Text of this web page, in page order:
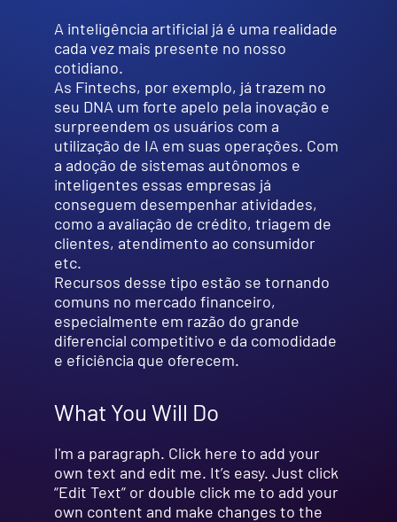
A inteligência artificial já é uma realidade
cada vez mais presente no nosso
cotidiano.
As Fintechs, por exemplo, já trazem no
seu DNA um forte apelo pela inovação e
surpreendem os usuários com a
utilização de IA em suas operações. Com
a adoção de sistemas autônomos e
inteligentes essas empresas já
conseguem desempenhar atividades,
como a avaliação de crédito, triagem de
clientes, atendimento ao consumidor
etc.
Recursos desse tipo estão se tornando
comuns no mercado financeiro,
especialmente em razão do grande
diferencial competitivo e da comodidade
e eficiência que oferecem.
What You Will Do
I'm a paragraph. Click here to add your
own text and edit me. It’s easy. Just click
“Edit Text” or double click me to add your
own content and make changes to the